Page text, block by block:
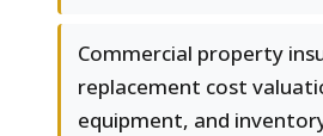
Commercial property
replacement cost
equipment, and